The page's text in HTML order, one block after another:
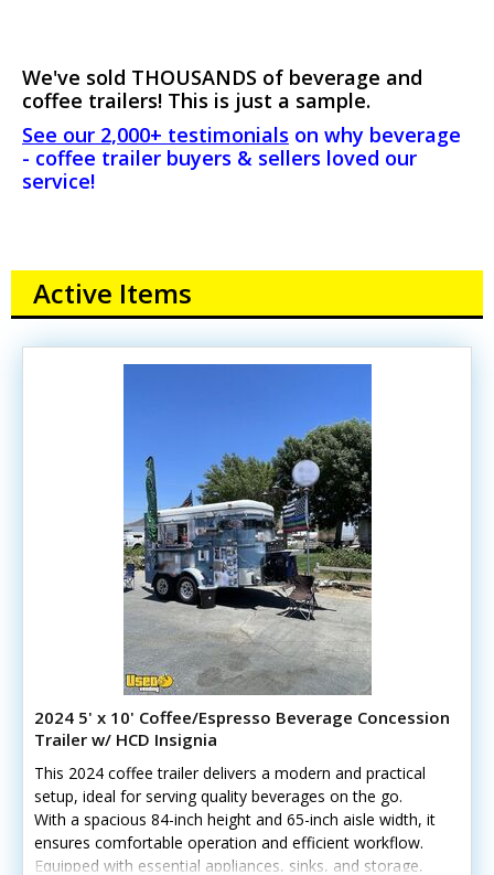
We've sold THOUSANDS of beverage and
coffee trailers! This is just a sample.
See our 2,000+ testimonials on why beverage
- coffee trailer buyers & sellers loved our
service!
Active Items
2024 5' x 10' Coffee/Espresso Beverage Concession
Trailer w/ HCD Insignia
This 2024 coffee trailer delivers a modern and practical
setup, ideal for serving quality beverages on the go.
With a spacious 84-inch height and 65-inch aisle width, it
ensures comfortable operation and efficient workflow.
Equipped with essential appliances, sinks, and storage,